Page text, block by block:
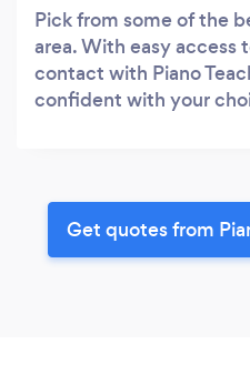
Pick from some of the
area. With easy access
contact with Piano
confident with your
Get quotes from